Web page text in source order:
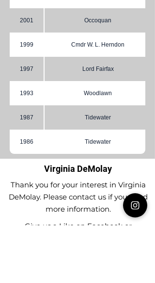
2001 Occoquan
1999 Cmdr W. L. Herndon
1997 Lord Fairfax
1993 Woodlawn
1987 Tidewater
1986 Tidewater
Virginia DeMolay
Thank you for your interest in Virginia
DeMolay. Please contact us if you need
more information.
Give us a Like on Facebook or